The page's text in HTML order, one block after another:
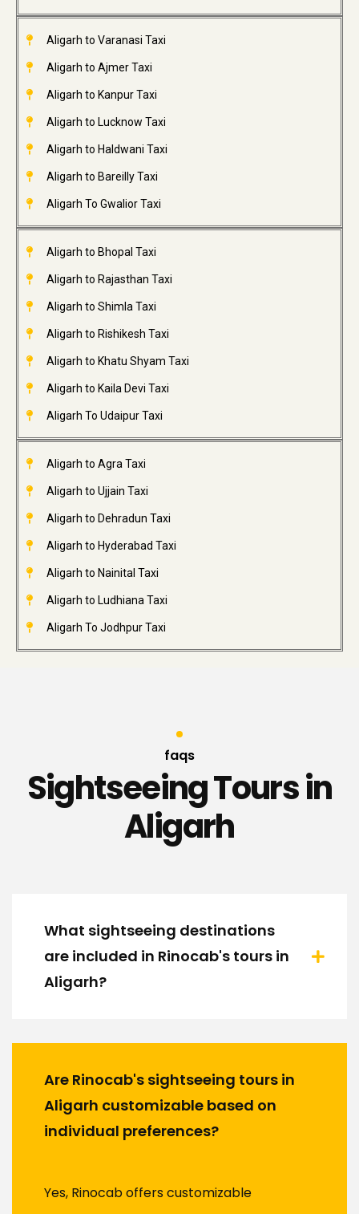
Aligarh to Varanasi Taxi
Aligarh to Ajmer Taxi
Aligarh to Kanpur Taxi
Aligarh to Lucknow Taxi
Aligarh to Haldwani Taxi
Aligarh to Bareilly Taxi
Aligarh To Gwalior Taxi
Aligarh to Bhopal Taxi
Aligarh to Rajasthan Taxi
Aligarh to Shimla Taxi
Aligarh to Rishikesh Taxi
Aligarh to Khatu Shyam Taxi
Aligarh to Kaila Devi Taxi
Aligarh To Udaipur Taxi
Aligarh to Agra Taxi
Aligarh to Ujjain Taxi
Aligarh to Dehradun Taxi
Aligarh to Hyderabad Taxi
Aligarh to Nainital Taxi
Aligarh to Ludhiana Taxi
Aligarh To Jodhpur Taxi
faqs
Sightseeing Tours in
Aligarh
What sightseeing destinations
are included in Rinocab's tours in
Aligarh?
Are Rinocab's sightseeing tours in
Aligarh customizable based on
individual preferences?
Yes, Rinocab offers customizable